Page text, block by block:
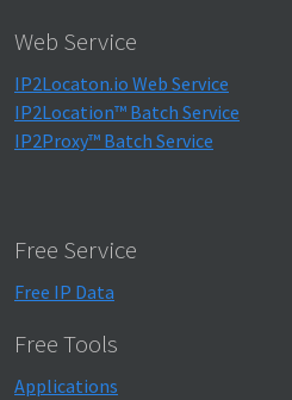
Web Service
IP2Locaton.io Web Service
IP2Location™ Batch Service
IP2Proxy™ Batch Service
Free Service
Free IP Data
Free Tools
Applications